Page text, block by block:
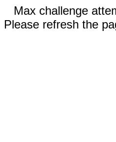
Max challenge
Please refresh the